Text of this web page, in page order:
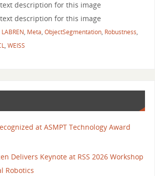
LABREN, Meta, ObjectSegmentation, Robustness,
, WEISS
at ASMPT Technology Award
Delivers Keynote at RSS 2026 Workshop
Robotics